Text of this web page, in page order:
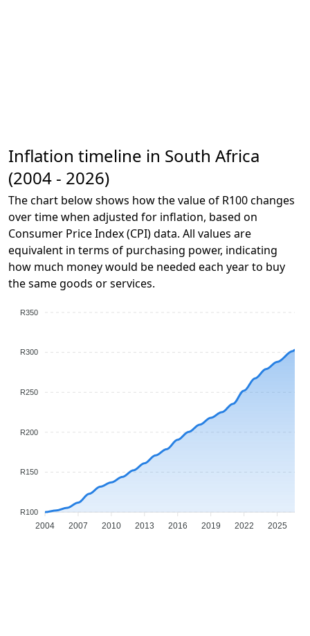
Inflation timeline in South Africa
(2004 - 2026)
The chart below shows how the value of R100 changes
over time when adjusted for inflation, based on
Consumer Price Index (CPI) data. All values are
equivalent in terms of purchasing power, indicating
how much money would be needed each year to buy
the same goods or services.
R350
R300
R250
R200
R150
R100
2004 2007 2010 2013 2016 2019 2022 2025